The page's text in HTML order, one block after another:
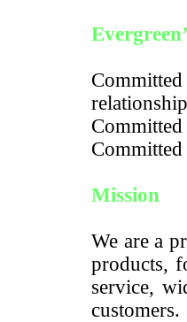
relationship
Mission
We are a
products,
service,
customers.